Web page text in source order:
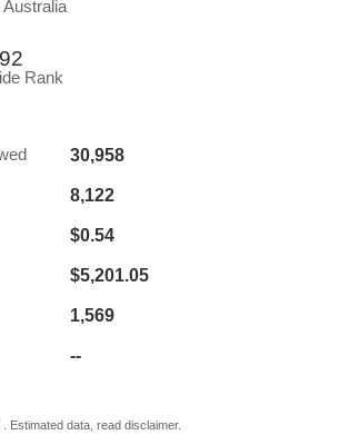
Australia
Rank
30,958
8,122
$0.54
$5,201.05
1,569
--
Estimated data, read disclaimer.